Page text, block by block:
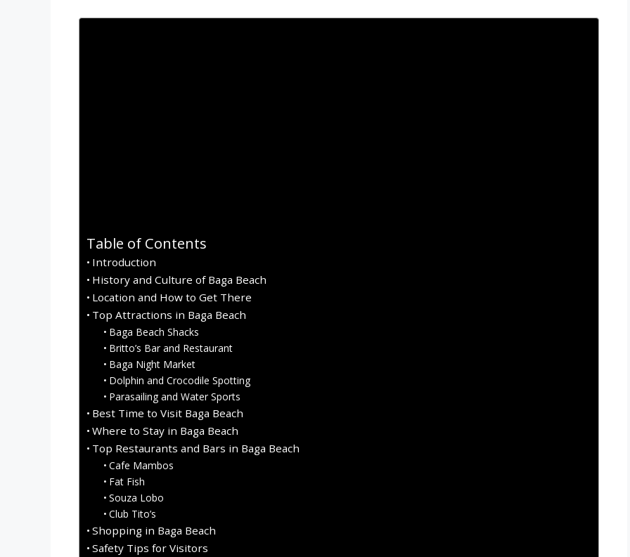
Table of Contents
Introduction
History and Culture of Baga Beach
Location and How to Get There
Top Attractions in Baga Beach
Baga Beach Shacks
Britto’s Bar and Restaurant
Baga Night Market
Dolphin and Crocodile Spotting
Parasailing and Water Sports
Best Time to Visit Baga Beach
Where to Stay in Baga Beach
Top Restaurants and Bars in Baga Beach
Cafe Mambos
Fat Fish
Souza Lobo
Club Tito’s
Shopping in Baga Beach
Safety Tips for Visitors